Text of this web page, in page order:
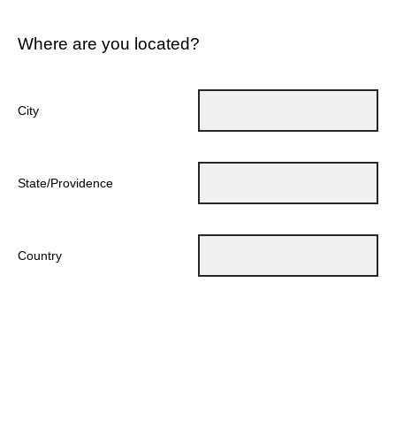
Where are you located?
City
State/Providence
Country